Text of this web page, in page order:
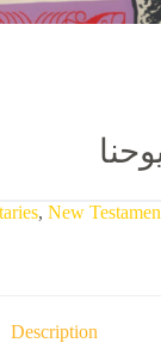
, New
Description